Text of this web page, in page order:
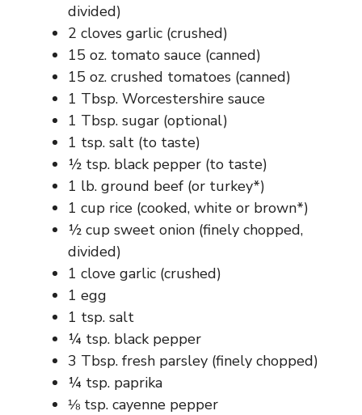
divided)
2 cloves garlic (crushed)
15 oz. tomato sauce (canned)
15 oz. crushed tomatoes (canned)
1 Tbsp. Worcestershire sauce
1 Tbsp. sugar (optional)
1 tsp. salt (to taste)
½ tsp. black pepper (to taste)
1 lb. ground beef (or turkey*)
1 cup rice (cooked, white or brown*)
½ cup sweet onion (finely chopped,
divided)
1 clove garlic (crushed)
1 egg
1 tsp. salt
¼ tsp. black pepper
3 Tbsp. fresh parsley (finely chopped)
¼ tsp. paprika
⅛ tsp. cayenne pepper